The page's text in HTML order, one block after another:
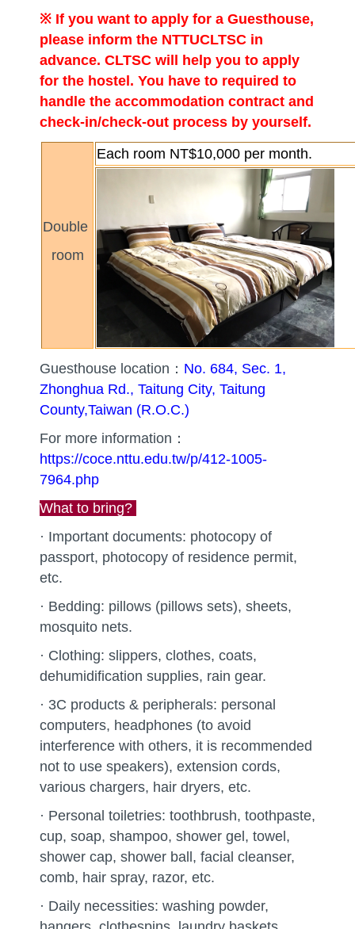
※ If you want to apply for a Guesthouse,
please inform the NTTUCLTSC in
advance. CLTSC will help you to apply
for the hostel. You have to required to
handle the accommodation contract and
check-in/check-out process by yourself.
Double
room
Each room NT$10,000 per month.
Guesthouse location： No. 684, Sec. 1,
Zhonghua Rd., Taitung City, Taitung
County,Taiwan (R.O.C.)
For more information：
https://coce.nttu.edu.tw/p/412-1005-
7964.php
What to bring?
· Important documents: photocopy of
passport, photocopy of residence permit,
etc.
· Bedding: pillows (pillows sets), sheets,
mosquito nets.
· Clothing: slippers, clothes, coats,
dehumidification supplies, rain gear.
· 3C products & peripherals: personal
computers, headphones (to avoid
interference with others, it is recommended
not to use speakers), extension cords,
various chargers, hair dryers, etc.
· Personal toiletries: toothbrush, toothpaste,
cup, soap, shampoo, shower gel, towel,
shower cap, shower ball, facial cleanser,
comb, hair spray, razor, etc.
· Daily necessities: washing powder,